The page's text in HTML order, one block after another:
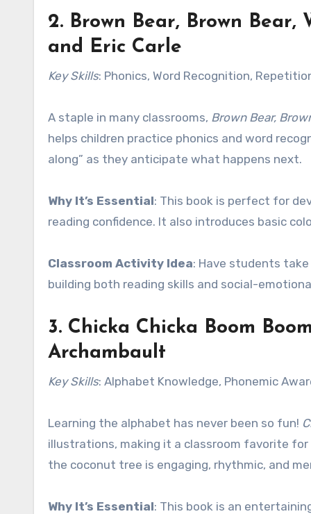
2. Brown Bear, Brown Bear,
and Eric Carle
Key Skills: Phonics, Word Recognition,
A staple in many classrooms, Brown Bear,
helps children practice phonics and word
along” as they anticipate what happens next.
Why It’s Essential: This book is perfect for
reading confidence. It also introduces basic
Classroom Activity Idea: Have students
building both reading skills and social-
3. Chicka Chicka Boom
Archambault
Key Skills: Alphabet Knowledge, Phonemic
Learning the alphabet has never been so fun!
illustrations, making it a classroom favorite
the coconut tree is engaging, rhythmic, and
Why It’s Essential: This book is an